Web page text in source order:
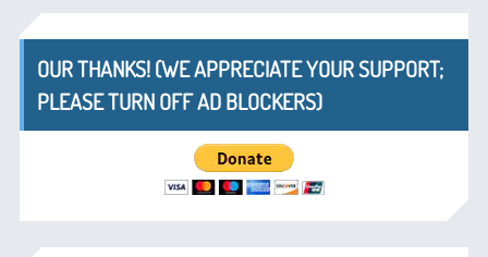
OUR THANKS! (WE APPRECIATE YOUR SUPPORT;
PLEASE TURN OFF AD BLOCKERS)